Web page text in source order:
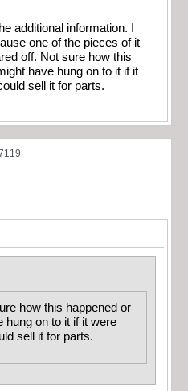
additional information. I
one of the pieces of it
off. Not sure how this
have hung on to it if it
sell it for parts.
how this happened or
hung on to it if it were
sell it for parts.